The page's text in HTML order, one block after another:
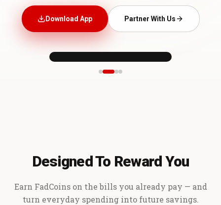
Download App Partner With Us
Designed To Reward You
Earn FadCoins on the bills you already pay — and
turn everyday spending into future savings.